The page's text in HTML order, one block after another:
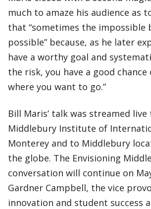
much to amaze his audience as
that “sometimes the impossible
possible” because, as he later
have a worthy goal and
the risk, you have a good
where you want to go.”
Bill Maris’ talk was streamed
Middlebury Institute of
Monterey and to Middlebury
the globe. The Envisioning
conversation will continue on
Gardner Campbell, the vice
innovation and student success